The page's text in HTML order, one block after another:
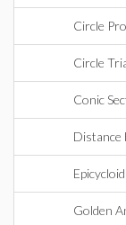
Circle
Circle
Conic
Distance
Golden